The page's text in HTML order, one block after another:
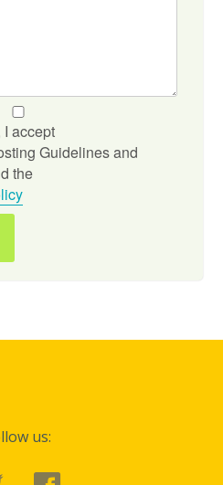
accept
Guidelines and
the
us: